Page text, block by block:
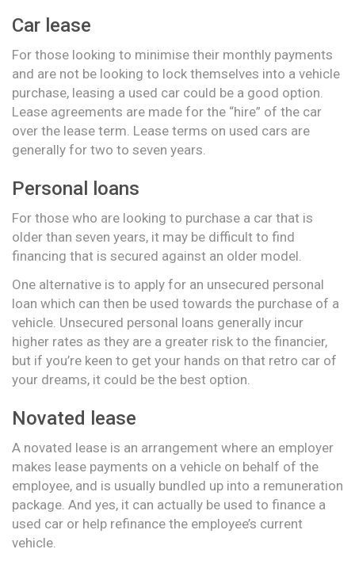
Car lease
For those looking to minimise their monthly payments
and are not be looking to lock themselves into a vehicle
purchase, leasing a used car could be a good option.
Lease agreements are made for the “hire” of the car
over the lease term. Lease terms on used cars are
generally for two to seven years.
Personal loans
For those who are looking to purchase a car that is
older than seven years, it may be difficult to find
financing that is secured against an older model.
One alternative is to apply for an unsecured personal
loan which can then be used towards the purchase of a
vehicle. Unsecured personal loans generally incur
higher rates as they are a greater risk to the financier,
but if you’re keen to get your hands on that retro car of
your dreams, it could be the best option.
Novated lease
A novated lease is an arrangement where an employer
makes lease payments on a vehicle on behalf of the
employee, and is usually bundled up into a remuneration
package. And yes, it can actually be used to finance a
used car or help refinance the employee’s current
vehicle.